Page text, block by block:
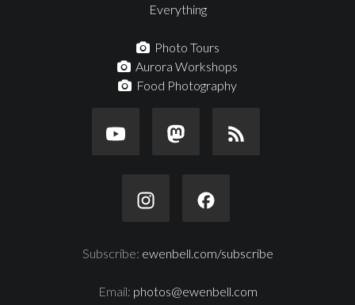
Everything
Photo Tours
Aurora Workshops
Food Photography
Subscribe: ewenbell.com/subscribe
Email: photos@ewenbell.com